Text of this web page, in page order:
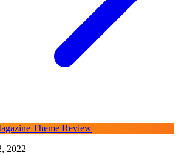
Theme Review
2022